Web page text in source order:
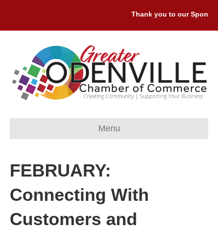
Thank you to our
Menu
FEBRUARY:
Connecting With
Customers and